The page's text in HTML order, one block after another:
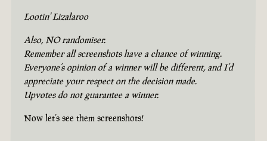
Lootin' Lizalaroo
Also, NO randomiser.
Remember all screenshots have a chance of winning.
Everyone’s opinion of a winner will be different, and I’d
appreciate your respect on the decision made.
Upvotes do not guarantee a winner.
Now let’s see them screenshots!